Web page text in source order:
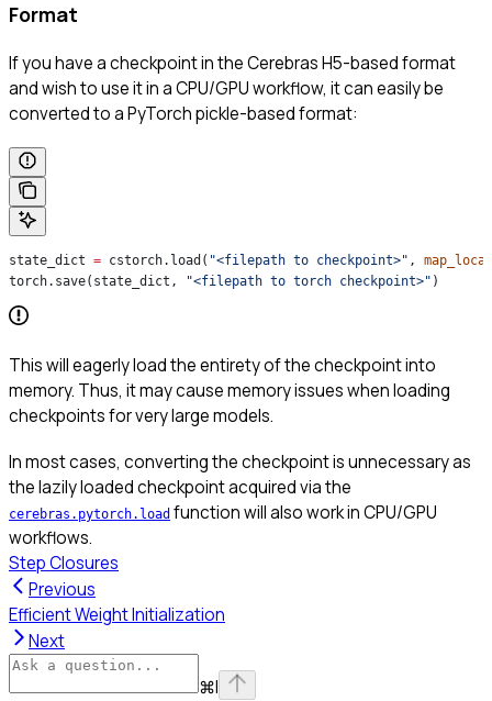
Format
If you have a checkpoint in the Cerebras H5-based format
and wish to use it in a CPU/GPU workflow, it can easily be
converted to a PyTorch pickle-based format:
state_dict = cstorch.load( "<filepath to checkpoint>" ,
torch.save(state_dict,
"<filepath to torch checkpoint>" )
This will eagerly load the entirety of the checkpoint into
memory. Thus, it may cause memory issues when loading
checkpoints for very large models.
In most cases, converting the checkpoint is unnecessary as
the lazily loaded checkpoint acquired via the
cerebras.pytorch.load function will also work in CPU/GPU
workflows.
Step Closures
Previous
Efficient Weight Initialization
Next
⌘I